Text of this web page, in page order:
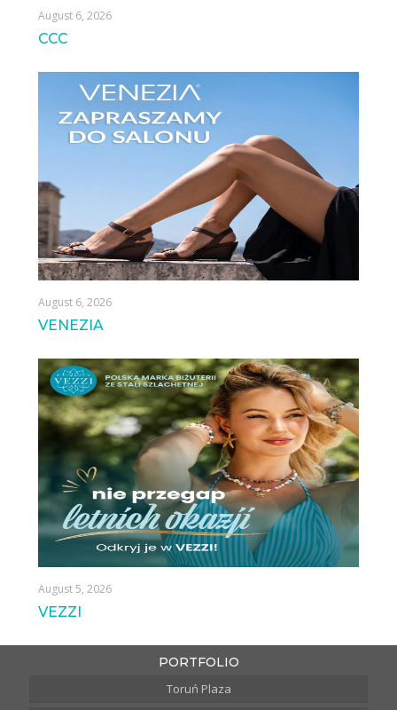
August 6, 2026
CCC
August 6, 2026
VENEZIA
August 5, 2026
VEZZI
PORTFOLIO
Toruń Plaza